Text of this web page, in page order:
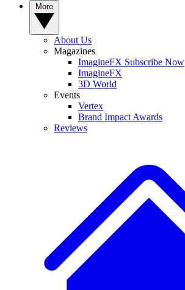
About Us
Magazines
ImagineFX Subscribe Now
ImagineFX
3D World
Events
Vertex
Brand Impact Awards
Reviews